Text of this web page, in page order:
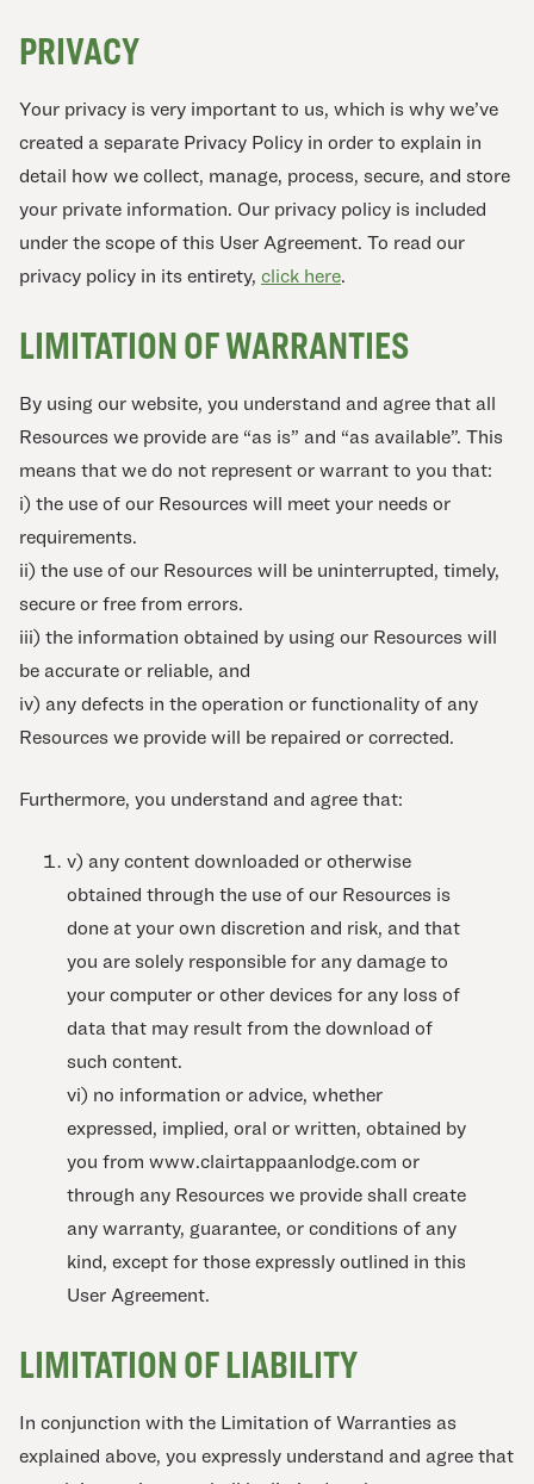
PRIVACY
Your privacy is very important to us, which is why we’ve
created a separate Privacy Policy in order to explain in
detail how we collect, manage, process, secure, and store
your private information. Our privacy policy is included
under the scope of this User Agreement. To read our
privacy policy in its entirety, click here.
LIMITATION OF WARRANTIES
By using our website, you understand and agree that all
Resources we provide are “as is” and “as available”. This
means that we do not represent or warrant to you that:
i) the use of our Resources will meet your needs or
requirements.
ii) the use of our Resources will be uninterrupted, timely,
secure or free from errors.
iii) the information obtained by using our Resources will
be accurate or reliable, and
iv) any defects in the operation or functionality of any
Resources we provide will be repaired or corrected.
Furthermore, you understand and agree that:
v) any content downloaded or otherwise
obtained through the use of our Resources is
done at your own discretion and risk, and that
you are solely responsible for any damage to
your computer or other devices for any loss of
data that may result from the download of
such content.
vi) no information or advice, whether
expressed, implied, oral or written, obtained by
you from www.clairtappaanlodge.com or
through any Resources we provide shall create
any warranty, guarantee, or conditions of any
kind, except for those expressly outlined in this
User Agreement.
LIMITATION OF LIABILITY
In conjunction with the Limitation of Warranties as
explained above, you expressly understand and agree that